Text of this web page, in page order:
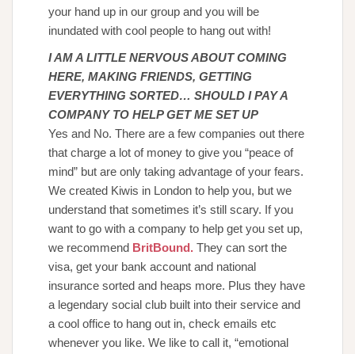
your hand up in our group and you will be
inundated with cool people to hang out with!
I AM A LITTLE NERVOUS ABOUT COMING
HERE, MAKING FRIENDS, GETTING
EVERYTHING SORTED… SHOULD I PAY A
COMPANY TO HELP GET ME SET UP
Yes and No. There are a few companies out there
that charge a lot of money to give you “peace of
mind” but are only taking advantage of your fears.
We created Kiwis in London to help you, but we
understand that sometimes it’s still scary. If you
want to go with a company to help get you set up,
we recommend BritBound. They can sort the
visa, get your bank account and national
insurance sorted and heaps more. Plus they have
a legendary social club built into their service and
a cool office to hang out in, check emails etc
whenever you like. We like to call it, “emotional